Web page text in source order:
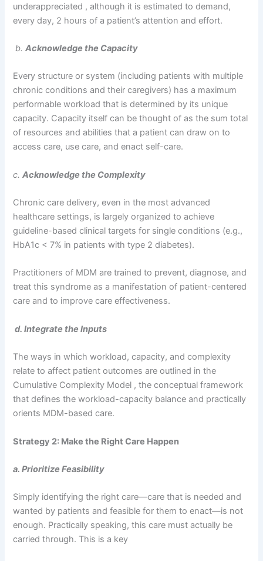
underappreciated , although it is estimated to demand,
every day, 2 hours of a patient’s attention and effort.
b.Acknowledge the Capacity
Every structure or system (including patients with multiple
chronic conditions and their caregivers) has a maximum
performable workload that is determined by its unique
capacity. Capacity itself can be thought of as the sum total
of resources and abilities that a patient can draw on to
access care, use care, and enact self-care.
c.Acknowledge the Complexity
Chronic care delivery, even in the most advanced
healthcare settings, is largely organized to achieve
guideline-based clinical targets for single conditions (e.g.,
HbA1c < 7% in patients with type 2 diabetes).
Practitioners of MDM are trained to prevent, diagnose, and
treat this syndrome as a manifestation of patient-centered
care and to improve care effectiveness.
d. Integrate the Inputs
The ways in which workload, capacity, and complexity
relate to affect patient outcomes are outlined in the
Cumulative Complexity Model , the conceptual framework
that defines the workload-capacity balance and practically
orients MDM-based care.
Strategy 2: Make the Right Care Happen
a. Prioritize Feasibility
Simply identifying the right care—care that is needed and
wanted by patients and feasible for them to enact—is not
enough. Practically speaking, this care must actually be
carried through. This is a key